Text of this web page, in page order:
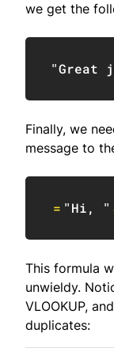
we get the
"Great
Finally, we
message to
= "Hi, "
This formula
unwieldy.
VLOOKUP,
duplicates: